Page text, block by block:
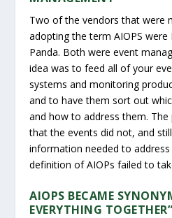
Two of the vendors that were
adopting the term AIOPS
Panda. Both were event
idea was to feed all of your
systems and monitoring
and to have them sort out
and how to address them. The
that the events did not, and
information needed to
definition of AIOPs failed to
AIOPS BECAME
EVERYTHING